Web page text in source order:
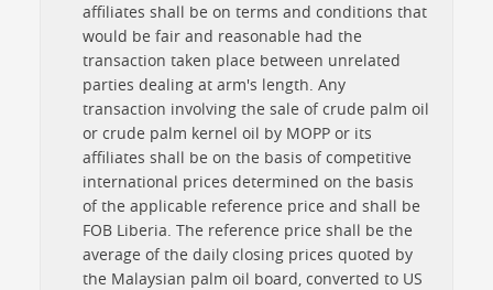
affiliates shall be on terms and conditions that
would be fair and reasonable had the
transaction taken place between unrelated
parties dealing at arm's length. Any
transaction involving the sale of crude palm oil
or crude palm kernel oil by MOPP or its
affiliates shall be on the basis of competitive
international prices determined on the basis
of the applicable reference price and shall be
FOB Liberia. The reference price shall be the
average of the daily closing prices quoted by
the Malaysian palm oil board, converted to US